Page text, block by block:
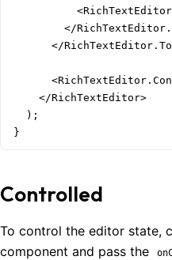
</
</
    </RichTextEditor>
  );
}
Controlled
To control the editor state,
component and pass the